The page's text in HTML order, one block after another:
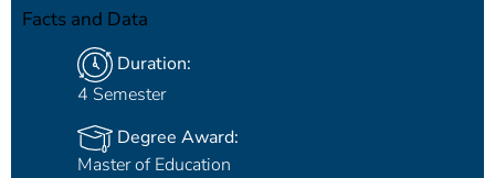
Facts and Data
Duration:
4 Semester
Degree Award:
Master of Education